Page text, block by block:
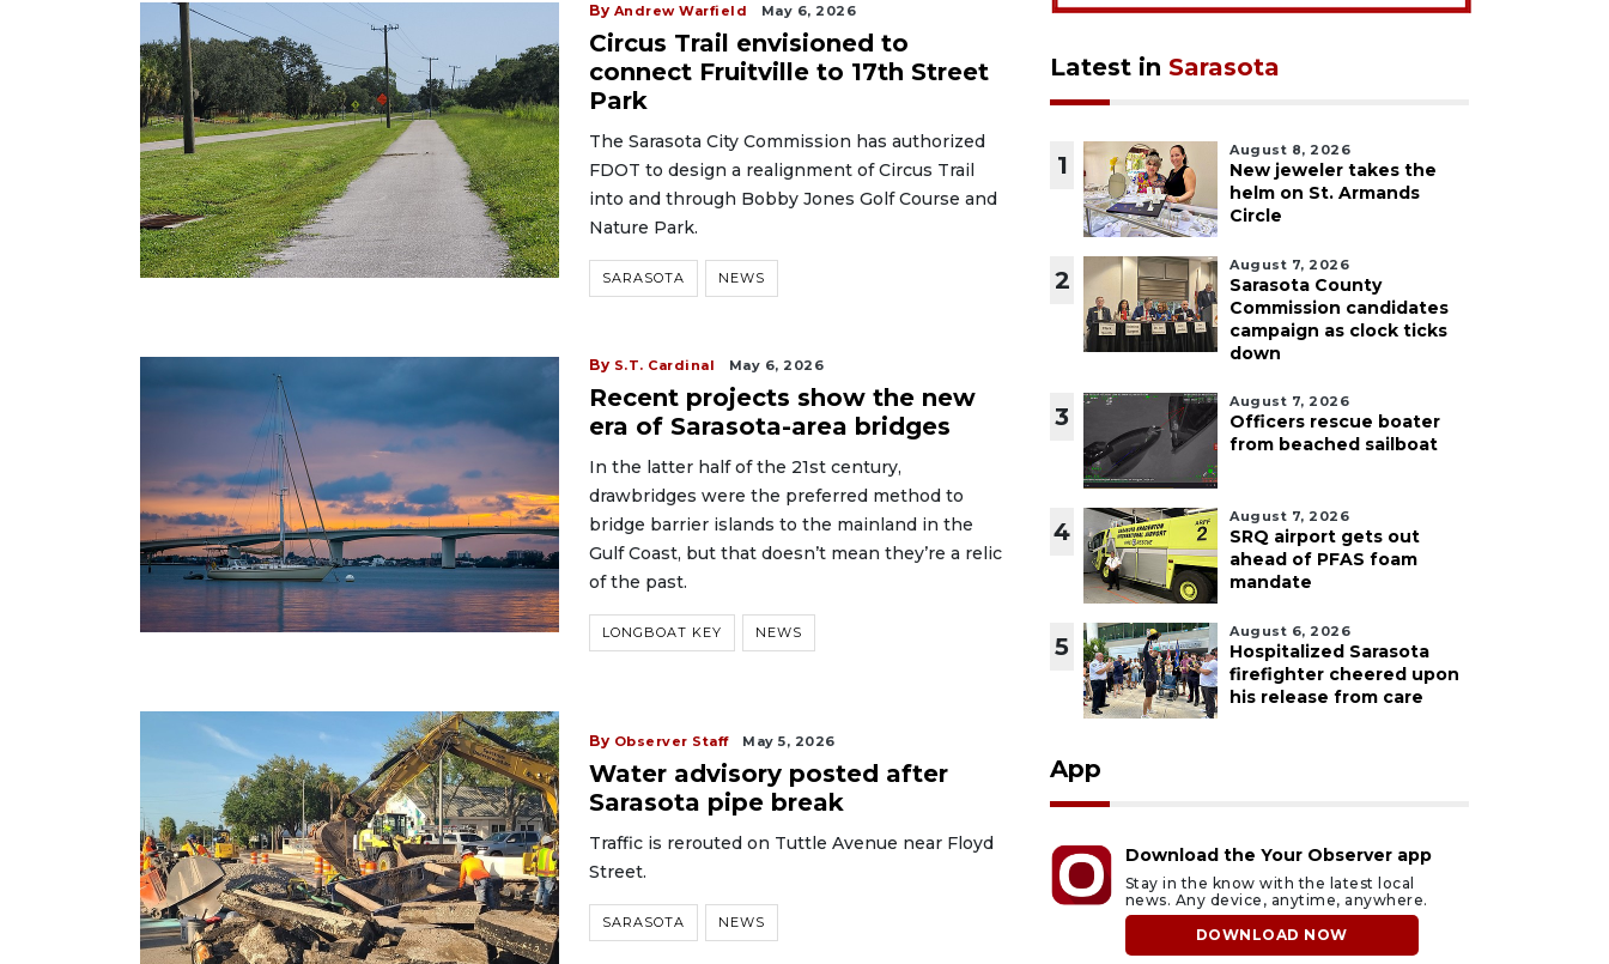
By Andrew Warfield May 6, 2026
Circus Trail envisioned to
connect Fruitville to 17th Street
Park
The Sarasota City Commission has authorized
FDOT to design a realignment of Circus Trail
into and through Bobby Jones Golf Course and
Nature Park.
SARASOTA NEWS
By S.T. Cardinal May 6, 2026
Recent projects show the new
era of Sarasota-area bridges
In the latter half of the 21st century,
drawbridges were the preferred method to
bridge barrier islands to the mainland in the
Gulf Coast, but that doesn’t mean they’re a relic
of the past.
LONGBOAT KEY NEWS
By Observer Staff May 5, 2026
Water advisory posted after
Sarasota pipe break
Traffic is rerouted on Tuttle Avenue near Floyd
Street.
SARASOTA NEWS
Latest in Sarasota
1
August 8, 2026
New jeweler takes the
helm on St. Armands
Circle
2
August 7, 2026
Sarasota County
Commission candidates
campaign as clock ticks
down
3
August 7, 2026
Officers rescue boater
from beached sailboat
4
August 7, 2026
SRQ airport gets out
ahead of PFAS foam
mandate
5
August 6, 2026
Hospitalized Sarasota
firefighter cheered upon
his release from care
App
Download the Your Observer app
Stay in the know with the latest local
news. Any device, anytime, anywhere.
DOWNLOAD NOW